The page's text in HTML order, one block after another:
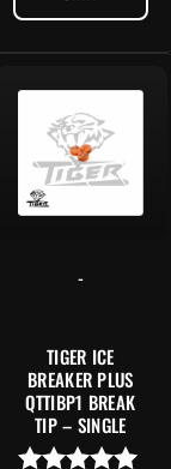
-
TIGER ICE
BREAKER PLUS
QTTIBP1 BREAK
TIP – SINGLE